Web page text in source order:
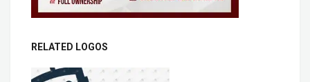
RELATED LOGOS